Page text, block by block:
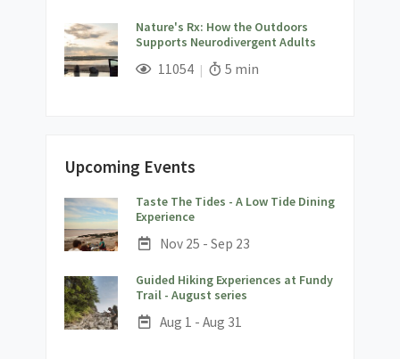
Nature's Rx: How the Outdoors
Supports Neurodivergent Adults
; 11054Views;Read Time:
5 min
Upcoming Events
Taste The Tides - A Low Tide Dining
Experience;
Date:
Nov 25 - Sep 23
Guided Hiking Experiences at Fundy
Trail - August series;
Date:
Aug 1 - Aug 31